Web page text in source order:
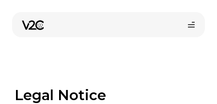
content
Legal Notice